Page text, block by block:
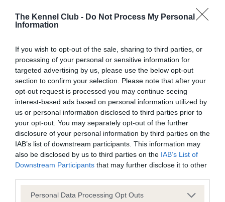
The Kennel Club - Do Not Process My Personal
Information
If you wish to opt-out of the sale, sharing to third parties, or
processing of your personal or sensitive information for
targeted advertising by us, please use the below opt-out
section to confirm your selection. Please note that after your
opt-out request is processed you may continue seeing
interest-based ads based on personal information utilized by
us or personal information disclosed to third parties prior to
your opt-out. You may separately opt-out of the further
disclosure of your personal information by third parties on the
IAB’s list of downstream participants. This information may
also be disclosed by us to third parties on the IAB’s List of
Downstream Participants that may further disclose it to other
Please note that this website/app uses one or more Google
Personal Data Processing Opt Outs
obtained.
BVA/KC Hip Dysplasia - No Record Held
Our records indicate this health result is not recorded on
our system to meet The Kennel Club Health Standard.
Please contact the owner to confirm if it has been
obtained.
BVA/KC/ISDS Eye Scheme - No Record Held
Our records indicate this health result is not recorded on
our system to meet The Kennel Club Health Standard.
Please contact the owner to confirm if it has been
obtained.